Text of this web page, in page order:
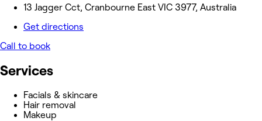
13 Jagger Cct, Cranbourne East VIC 3977, Australia
Get directions
Call to book
Services
Facials & skincare
Hair removal
Makeup